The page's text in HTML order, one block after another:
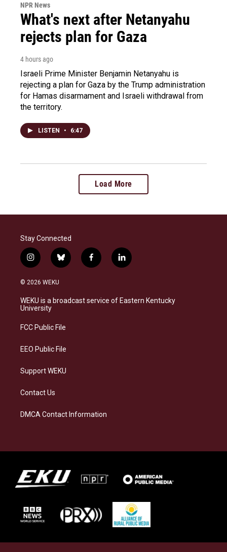
NPR News
What's next after Netanyahu
rejects plan for Gaza
4 hours ago
Israeli Prime Minister Benjamin Netanyahu is
rejecting a plan for Gaza by the Trump administration
for Hamas disarmament and Israeli withdrawal from
the territory.
LISTEN • 6:47
Load More
Stay Connected
i
n
s
a
g
a
b
l
s
k
f
a
b
o
l
i
e
d
© 2026 WEKU
WEKU is a broadcast service of Eastern Kentucky
University
FCC Public File
EEO Public File
Support WEKU
Contact Us
DMCA Contact Information